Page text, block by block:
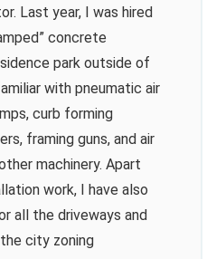
Last year, I was hired
concrete
park outside of
with pneumatic air
curb forming
framing guns, and air
machinery. Apart
work, I have also
all the driveways and
city zoning